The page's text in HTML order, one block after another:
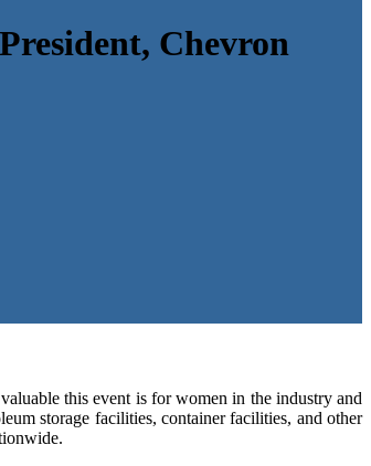
Chevron
this event is for women in the industry and
storage facilities, container facilities, and other